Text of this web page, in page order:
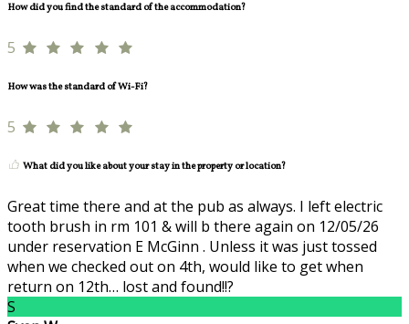
How did you find the standard of the accommodation?
5
How was the standard of Wi-Fi?
5
What did you like about your stay in the property or location?
Great time there and at the pub as always. I left electric
tooth brush in rm 101 & will b there again on 12/05/26
under reservation E McGinn . Unless it was just tossed
when we checked out on 4th, would like to get when
return on 12th… lost and found!!?
S